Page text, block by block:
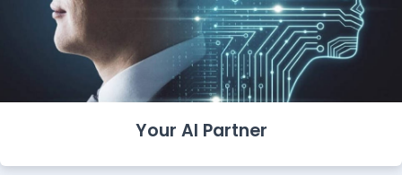
Your AI Partner